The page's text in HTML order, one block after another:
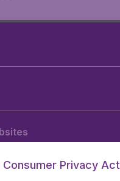
Consumer Privacy Act